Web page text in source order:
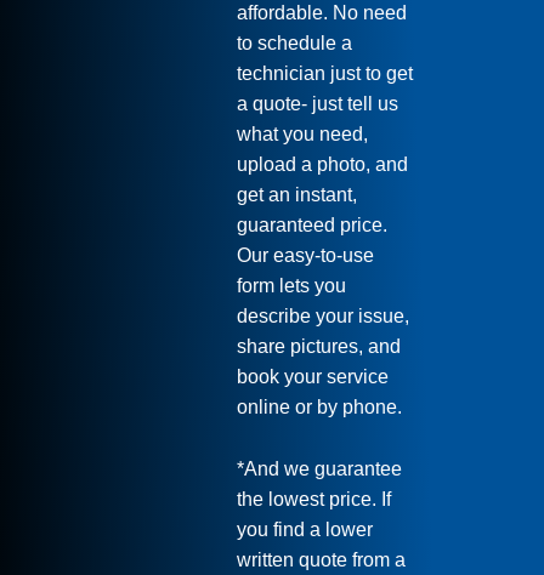
affordable. No need
to schedule a
technician just to get
a quote- just tell us
what you need,
upload a photo, and
get an instant,
guaranteed price.
Our easy-to-use
form lets you
describe your issue,
share pictures, and
book your service
online or by phone.
*And we guarantee
the lowest price. If
you find a lower
written quote from a